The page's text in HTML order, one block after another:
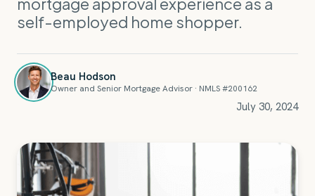
self-employed home shopper.
Beau Hodson
Owner and Senior Mortgage Advisor · NMLS #200162
July 30, 2024